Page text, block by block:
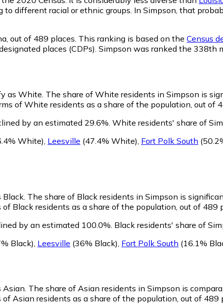
different racial or ethnic groups. In Simpson, that
out of 489 places. This ranking is based on the Census
places (CDPs). Simpson was ranked the 338th
as White. The share of White residents in Simpson is
of White residents as a share of the population, out of
by an estimated 29.6%. White residents' share of
White) Leesville (47.4% White) Fort Polk South
The share of Black residents in Simpson is
Black residents as a share of the population, out of 489
by an estimated 100.0%. Black residents' share of
Black) Leesville (36% Black) Fort Polk South (16.1%
Asian. The share of Asian residents in Simpson is
Asian residents as a share of the population, out of 489